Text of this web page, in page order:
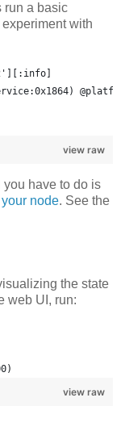
run a basic
with
view raw
have to do is
node. See the
the state
web UI, run:
view raw